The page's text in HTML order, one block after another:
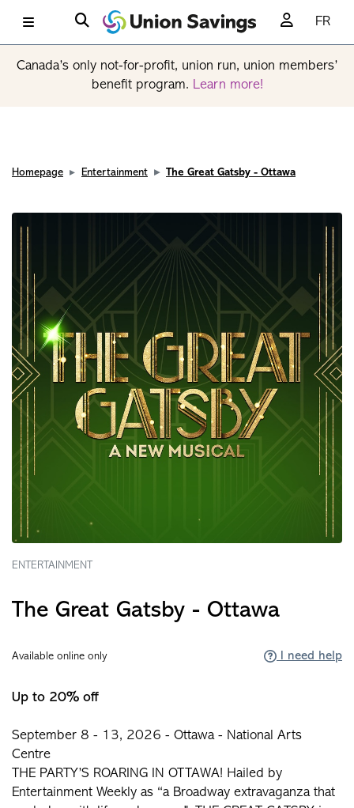
FR
Canada’s only not-for-profit, union run, union members’
benefit program. Learn more!
Homepage Entertainment The Great Gatsby - Ottawa
ENTERTAINMENT
The Great Gatsby - Ottawa
Available online only I need help
Up to 20% off
September 8 - 13, 2026 - Ottawa - National Arts
Centre
THE PARTY’S ROARING IN OTTAWA! Hailed by
Entertainment Weekly as “a Broadway extravaganza that